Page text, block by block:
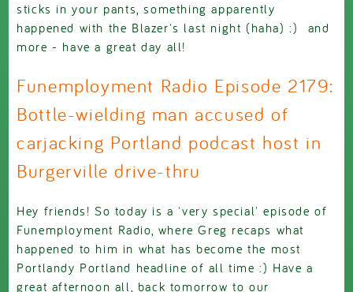
sticks in your pants, something apparently
happened with the Blazer's last night (haha) :) and
more - have a great day all!
Funemployment Radio Episode 2179:
Bottle-wielding man accused of
carjacking Portland podcast host in
Burgerville drive-thru
Hey friends! So today is a 'very special' episode of
Funemployment Radio, where Greg recaps what
happened to him in what has become the most
Portlandy Portland headline of all time :) Have a
great afternoon all, back tomorrow to our